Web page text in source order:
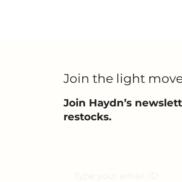
Join the light
Join Haydn’s
restocks.